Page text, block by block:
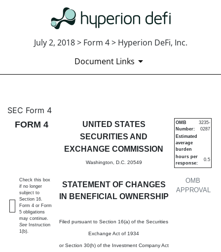
July 2, 2018 > Form 4 > Hyperion DeFi, Inc.
Document Links
4: Statement of changes in
Published on July 2, 2018
SEC Form 4
FORM 4
UNITED STATES
SECURITIES AND
EXCHANGE COMMISSION
Washington, D.C. 20549
STATEMENT OF CHANGES
IN BENEFICIAL OWNERSHIP
Filed pursuant to Section 16(a) of the Securities
Exchange Act of 1934
or Section 30(h) of the Investment Company Act
OMB
APPROVAL
OMB
Number:
3235-
0287
Estimated
average
burden
hours per
response:
0.5
Check this box
if no longer
subject to
Section 16.
Form 4 or Form
5 obligations
may continue.
See Instruction
1(b).